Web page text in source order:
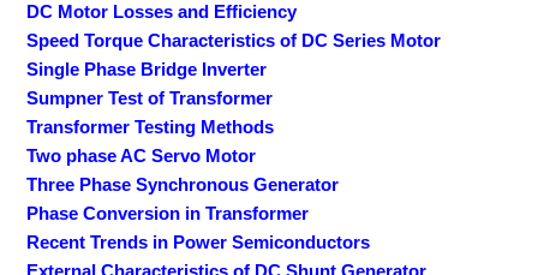
DC Motor Losses and Efficiency
Speed Torque Characteristics of DC Series Motor
Single Phase Bridge Inverter
Sumpner Test of Transformer
Transformer Testing Methods
Two phase AC Servo Motor
Three Phase Synchronous Generator
Phase Conversion in Transformer
Recent Trends in Power Semiconductors